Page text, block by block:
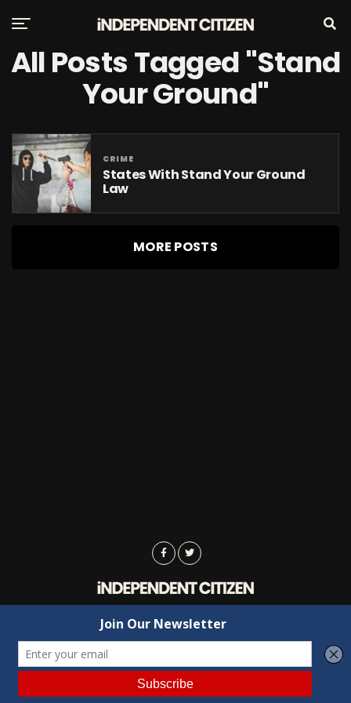
All Posts Tagged "stand
Your Ground"
CRIME
States With Stand Your Ground
Law
MORE POSTS
Advertising Contact Us
Copyright © 2022 Independent Citizen